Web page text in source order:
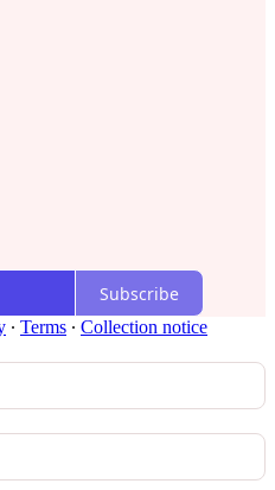
Subscribe
∙ Terms ∙ Collection notice